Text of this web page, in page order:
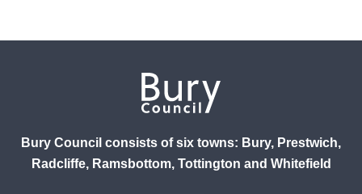
Bury Council consists of six towns: Bury, Prestwich,
Radcliffe, Ramsbottom, Tottington and Whitefield